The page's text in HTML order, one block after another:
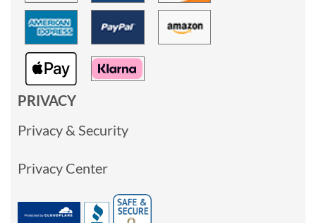
PRIVACY
Privacy & Security
Privacy Center